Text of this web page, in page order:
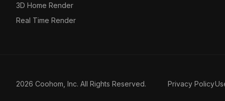
3D Home Render
Real Time Render
2026 Coohom, Inc. All Rights Reserved. Privacy Policy